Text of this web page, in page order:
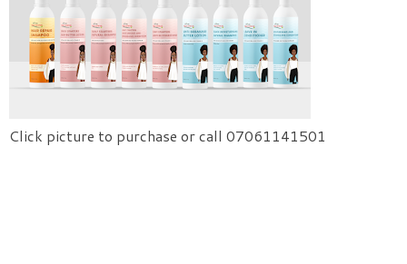
Click picture to purchase or call 07061141501